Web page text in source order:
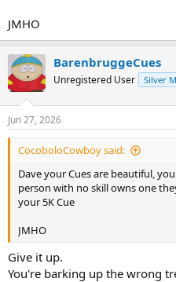
JMHO
BarenbruggeCues
Unregistered User Silver
Jun 27, 2026
CocoboloCowboy said:
Dave your Cues are beautiful,
person with no skill owns one
your 5K Cue
JMHO
Give it up.
You're barking up the wrong